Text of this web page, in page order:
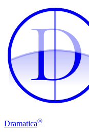
D
D
Dramatica®